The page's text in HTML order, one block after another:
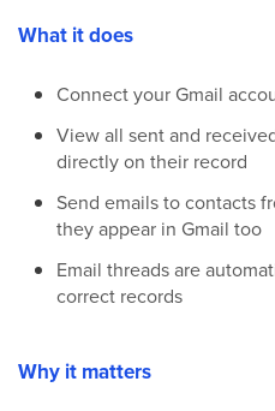
What it does
Connect your Gmail
View all sent and
directly on their record
Send emails to contacts
they appear in Gmail too
Email threads are
correct records
Why it matters